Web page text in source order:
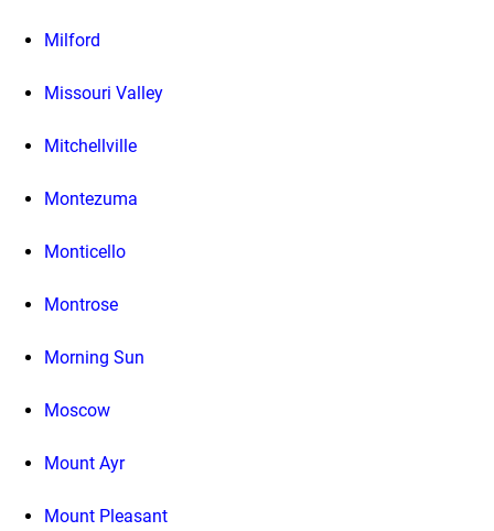
Milford
Missouri Valley
Mitchellville
Montezuma
Monticello
Montrose
Morning Sun
Moscow
Mount Ayr
Mount Pleasant